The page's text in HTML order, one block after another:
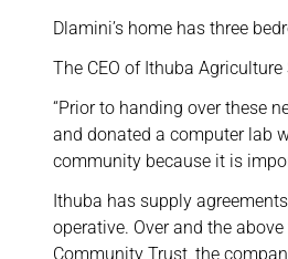
Dlamini’s home has three
The CEO of Ithuba
“Prior to handing over these
and donated a computer lab
community because it is
Ithuba has supply
operative. Over and the
Community Trust, the